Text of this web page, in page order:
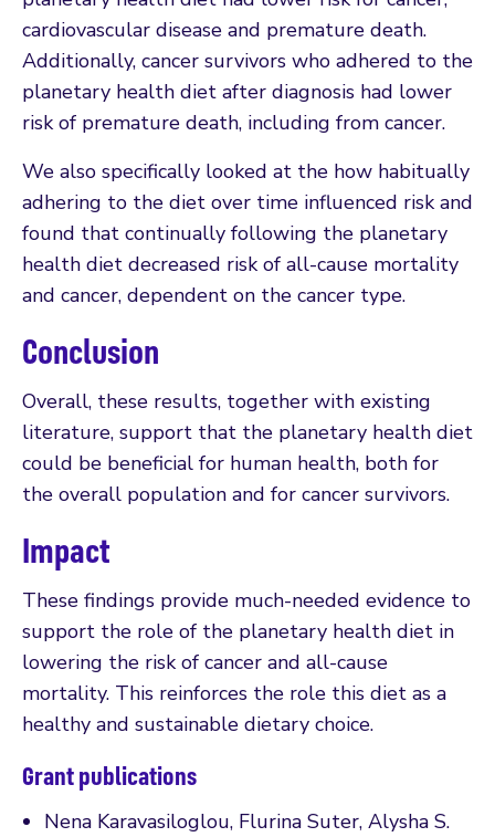
cardiovascular disease and premature death.
Additionally, cancer survivors who adhered to the
planetary health diet after diagnosis had lower
risk of premature death, including from cancer.
We also specifically looked at the how habitually
adhering to the diet over time influenced risk and
found that continually following the planetary
health diet decreased risk of all-cause mortality
and cancer, dependent on the cancer type.
Conclusion
Overall, these results, together with existing
literature, support that the planetary health diet
could be beneficial for human health, both for
the overall population and for cancer survivors.
Impact
These findings provide much-needed evidence to
support the role of the planetary health diet in
lowering the risk of cancer and all-cause
mortality. This reinforces the role this diet as a
healthy and sustainable dietary choice.
Grant publications
Nena Karavasiloglou, Flurina Suter, Alysha S.